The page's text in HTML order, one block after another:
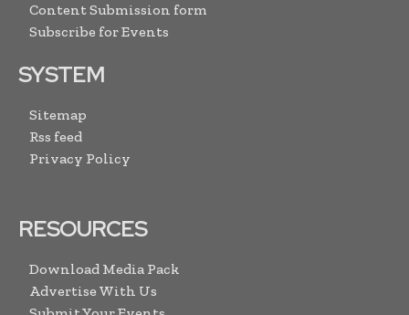
Content Submission form
Subscribe for Events
SYSTEM
Sitemap
Rss feed
Privacy Policy
RESOURCES
Download Media Pack
Advertise With Us